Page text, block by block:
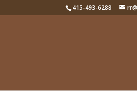
415-493-6288